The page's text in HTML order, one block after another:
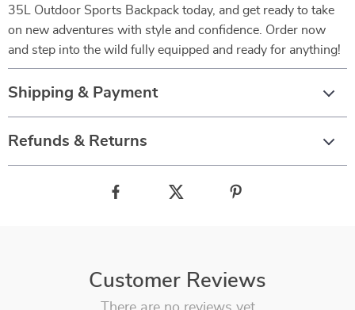
35L Outdoor Sports Backpack today, and get ready to take
on new adventures with style and confidence. Order now
and step into the wild fully equipped and ready for anything!
Shipping & Payment
Refunds & Returns
Customer Reviews